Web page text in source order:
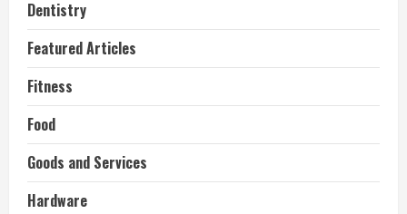
Dentistry
Featured Articles
Fitness
Food
Goods and Services
Hardware